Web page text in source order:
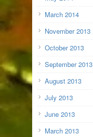
March 2014
November 2013
October 2013
September 2013
August 2013
July 2013
June 2013
March 2013